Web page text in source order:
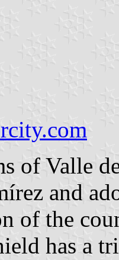
of Valle
and
of the
has a